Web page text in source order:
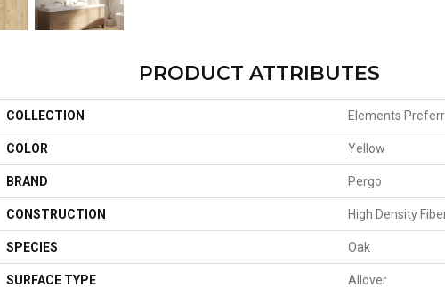
PRODUCT ATTRIBUTES
COLLECTION Elements
COLOR Yellow
BRAND Pergo
CONSTRUCTION High Density
SPECIES Oak
SURFACE TYPE Allover